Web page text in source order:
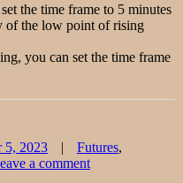
the time frame to 5 minutes
of the low point of rising
you can set the time frame
5, 2023 Futures,
a comment